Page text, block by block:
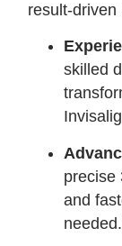
result-driven
skilled
precise
and
needed.